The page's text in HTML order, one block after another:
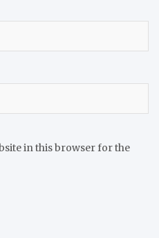
in this browser for the